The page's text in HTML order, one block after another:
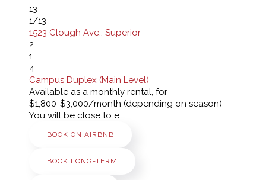
13
1/13
1523 Clough Ave., Superior
2
1
4
Campus Duplex (Main Level)
Available as a monthly rental, for
$1,800-$3,000/month (depending on season)
You will be close to e…
BOOK ON AIRBNB
BOOK LONG-TERM